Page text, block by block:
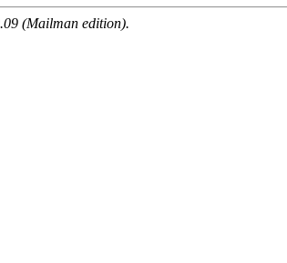
(Mailman edition).